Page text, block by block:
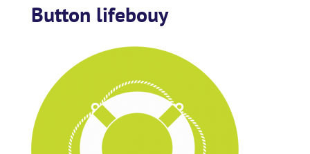
Button lifebouy